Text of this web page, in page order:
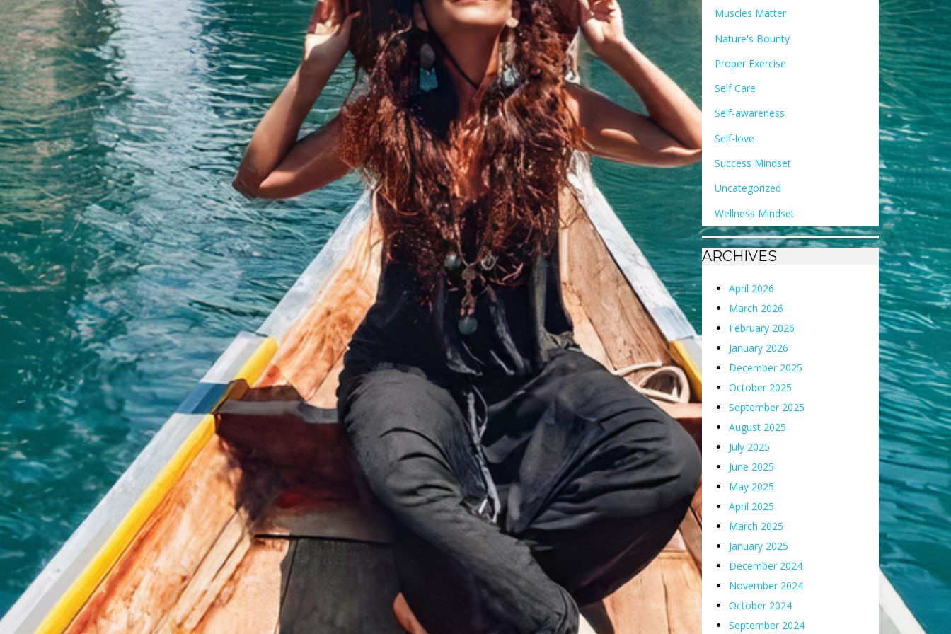
Muscles Matter
Nature's Bounty
Proper Exercise
Self Care
Self-awareness
Self-love
Success Mindset
Uncategorized
Wellness Mindset
ARCHIVES
April 2026
March 2026
February 2026
January 2026
December 2025
October 2025
September 2025
August 2025
July 2025
June 2025
May 2025
April 2025
March 2025
January 2025
December 2024
November 2024
October 2024
September 2024